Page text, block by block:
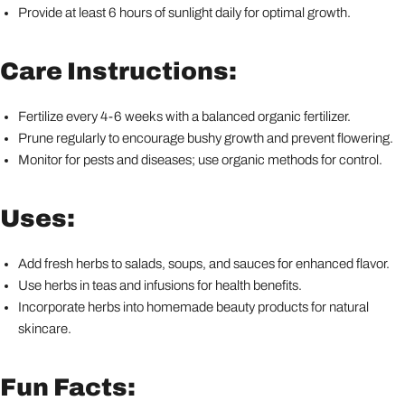
Provide at least 6 hours of sunlight daily for optimal growth.
Care Instructions:
Fertilize every 4-6 weeks with a balanced organic fertilizer.
Prune regularly to encourage bushy growth and prevent flowering.
Monitor for pests and diseases; use organic methods for control.
Uses:
Add fresh herbs to salads, soups, and sauces for enhanced flavor.
Use herbs in teas and infusions for health benefits.
Incorporate herbs into homemade beauty products for natural
skincare.
Fun Facts: